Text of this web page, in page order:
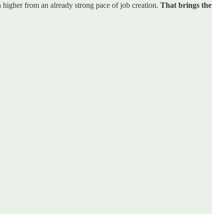
from an already strong pace of job creation. That brings the